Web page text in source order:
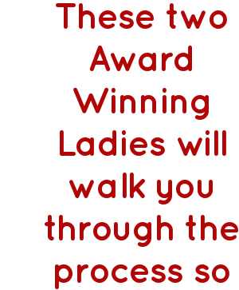
These two
Award
Winning
Ladies will
walk you
through the
process so